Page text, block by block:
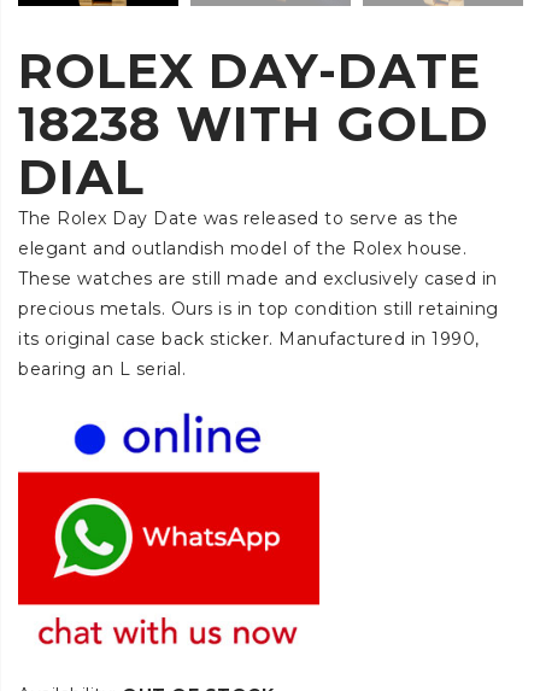
ROLEX DAY-DATE
18238 WITH GOLD
DIAL
The Rolex Day Date was released to serve as the
elegant and outlandish model of the Rolex house.
These watches are still made and exclusively cased in
precious metals. Ours is in top condition still retaining
its original case back sticker. Manufactured in 1990,
bearing an L serial.